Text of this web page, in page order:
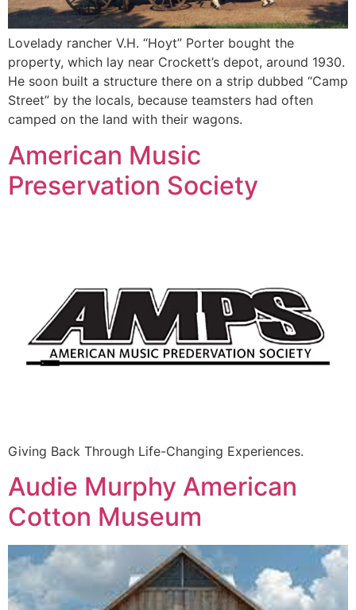
Lovelady rancher V.H. “Hoyt” Porter bought the
property, which lay near Crockett’s depot, around 1930.
He soon built a structure there on a strip dubbed “Camp
Street” by the locals, because teamsters had often
camped on the land with their wagons.
American Music
Preservation Society
Giving Back Through Life-Changing Experiences.
Audie Murphy American
Cotton Museum